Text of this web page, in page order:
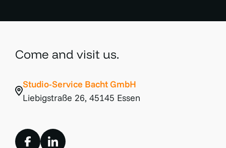
Come and visit us.
Studio-Service Bacht GmbH
Liebigstraße 26, 45145 Essen